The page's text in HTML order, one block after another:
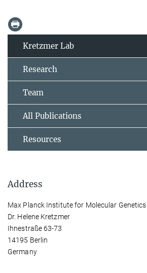
Kretzmer Lab
Research
Team
All Publications
Resources
Address
Max Planck Institute for Molecular Genetics
Dr. Helene Kretzmer
Ihnestraße 63-73
14195 Berlin
Germany